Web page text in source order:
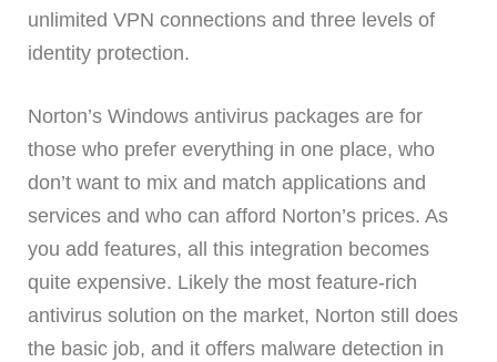
unlimited VPN connections and three levels of
identity protection.
Norton’s Windows antivirus packages are for
those who prefer everything in one place, who
don’t want to mix and match applications and
services and who can afford Norton’s prices. As
you add features, all this integration becomes
quite expensive. Likely the most feature-rich
antivirus solution on the market, Norton still does
the basic job, and it offers malware detection in